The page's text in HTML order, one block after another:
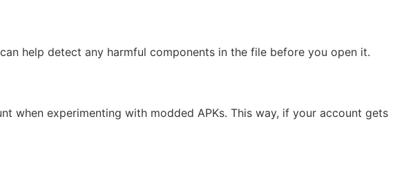
help detect any harmful components in the file before you open it.
when experimenting with modded APKs. This way, if your account gets